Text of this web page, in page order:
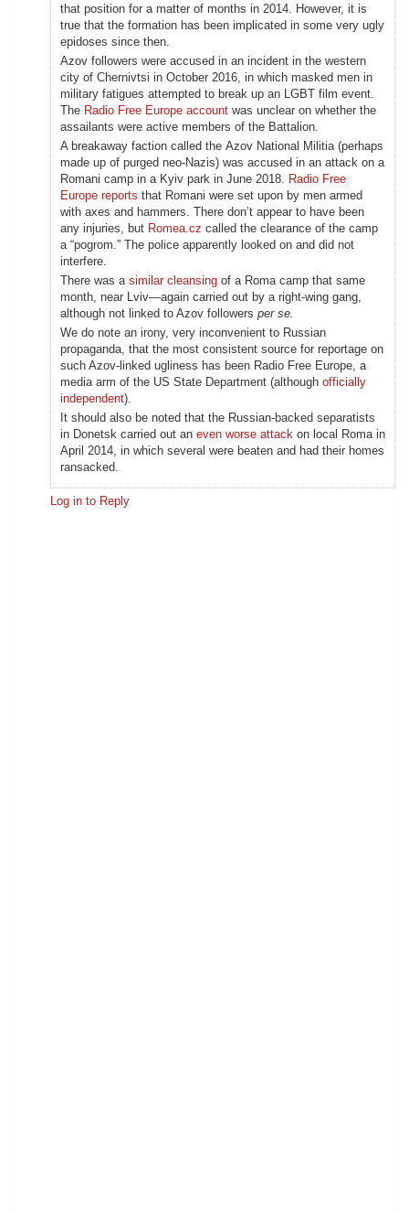
that position for a matter of months in 2014. However, it is
true that the formation has been implicated in some very ugly
epidoses since then.
Azov followers were accused in an incident in the western
city of Chernivtsi in October 2016, in which masked men in
military fatigues attempted to break up an LGBT film event.
The Radio Free Europe account was unclear on whether the
assailants were active members of the Battalion.
A breakaway faction called the Azov National Militia (perhaps
made up of purged neo-Nazis) was accused in an attack on a
Romani camp in a Kyiv park in June 2018. Radio Free
Europe reports that Romani were set upon by men armed
with axes and hammers. There don’t appear to have been
any injuries, but Romea.cz called the clearance of the camp
a “pogrom.” The police apparently looked on and did not
interfere.
There was a similar cleansing of a Roma camp that same
month, near Lviv—again carried out by a right-wing gang,
although not linked to Azov followers per se.
We do note an irony, very inconvenient to Russian
propaganda, that the most consistent source for reportage on
such Azov-linked ugliness has been Radio Free Europe, a
media arm of the US State Department (although officially
independent).
It should also be noted that the Russian-backed separatists
in Donetsk carried out an even worse attack on local Roma in
April 2014, in which several were beaten and had their homes
ransacked.
Log in to Reply